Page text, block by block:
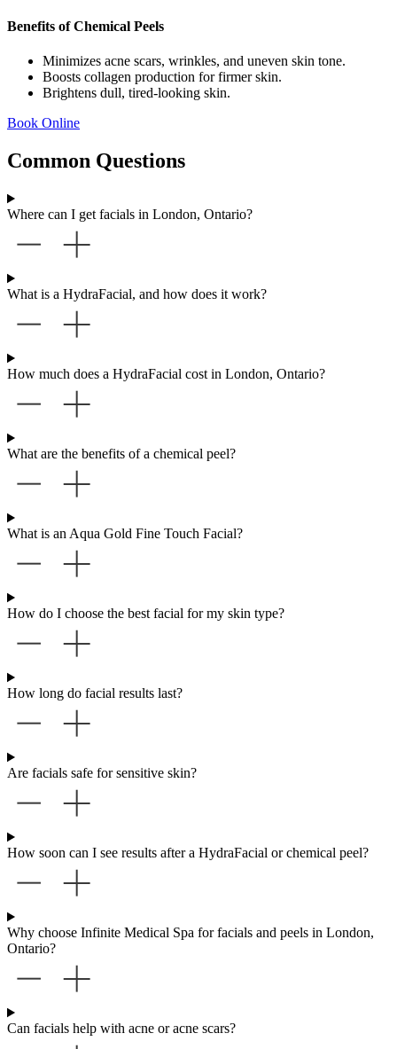
Benefits of Chemical Peels
Minimizes acne scars, wrinkles, and uneven skin tone.
Boosts collagen production for firmer skin.
Brightens dull, tired-looking skin.
Book Online
Common Questions
Where can I get facials in London, Ontario?
What is a HydraFacial, and how does it work?
How much does a HydraFacial cost in London, Ontario?
What are the benefits of a chemical peel?
What is an Aqua Gold Fine Touch Facial?
How do I choose the best facial for my skin type?
How long do facial results last?
Are facials safe for sensitive skin?
How soon can I see results after a HydraFacial or chemical peel?
Why choose Infinite Medical Spa for facials and peels in London,
Ontario?
Can facials help with acne or acne scars?